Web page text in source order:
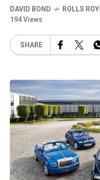
DAVID BOND ROLLS
194 Views
SHARE